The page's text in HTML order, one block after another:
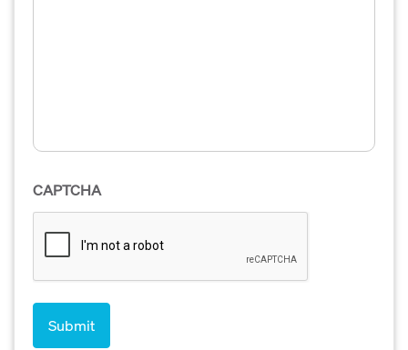
CAPTCHA